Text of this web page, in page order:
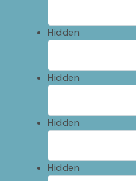
Hidden
Hidden
Hidden
Hidden